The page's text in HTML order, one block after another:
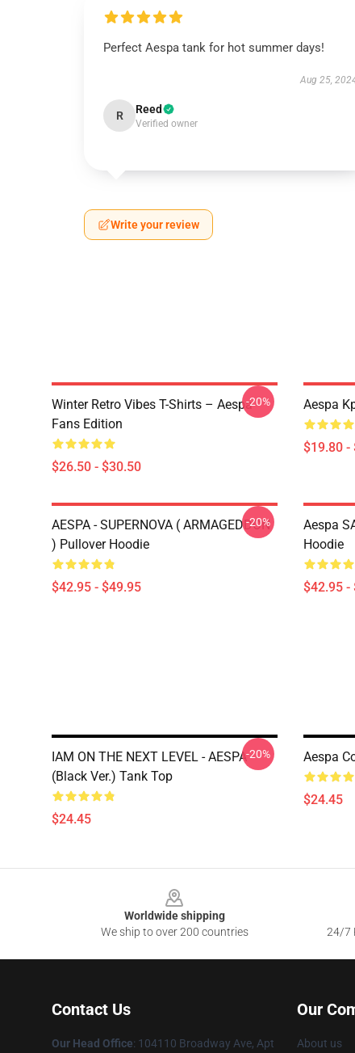
Perfect Aespa tank for hot summer days!
Aug 25,
R Reed
Verified owner
Write your review
Winter Retro Vibes T-Shirts – Aespa
Fans Edition
$26.50 - $30.50
-20% Aespa
$19.80 -
AESPA - SUPERNOVA ( ARMAGEDDON
) Pullover Hoodie
$42.95 - $49.95
-20%
Aespa
Hoodie
$42.95 -
IAM ON THE NEXT LEVEL - AESPA
(Black Ver.) Tank Top
$24.45
-20% Aespa
$24.45
Worldwide shipping
We ship to over 200 countries
24/7
Contact Us
Our Head Office: 104110 Broadway Ave, Apt
Our
About us